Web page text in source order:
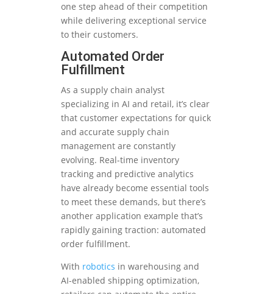
one step ahead of their competition
while delivering exceptional service
to their customers.
Automated Order
Fulfillment
As a supply chain analyst
specializing in AI and retail, it’s clear
that customer expectations for quick
and accurate supply chain
management are constantly
evolving. Real-time inventory
tracking and predictive analytics
have already become essential tools
to meet these demands, but there’s
another application example that’s
rapidly gaining traction: automated
order fulfillment.
With robotics in warehousing and
AI-enabled shipping optimization,